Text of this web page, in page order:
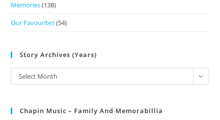
Memories(138)
Our Favourites(54)
Story Archives (Years)
Select Month
Chapin Music – Family And Memorabillia